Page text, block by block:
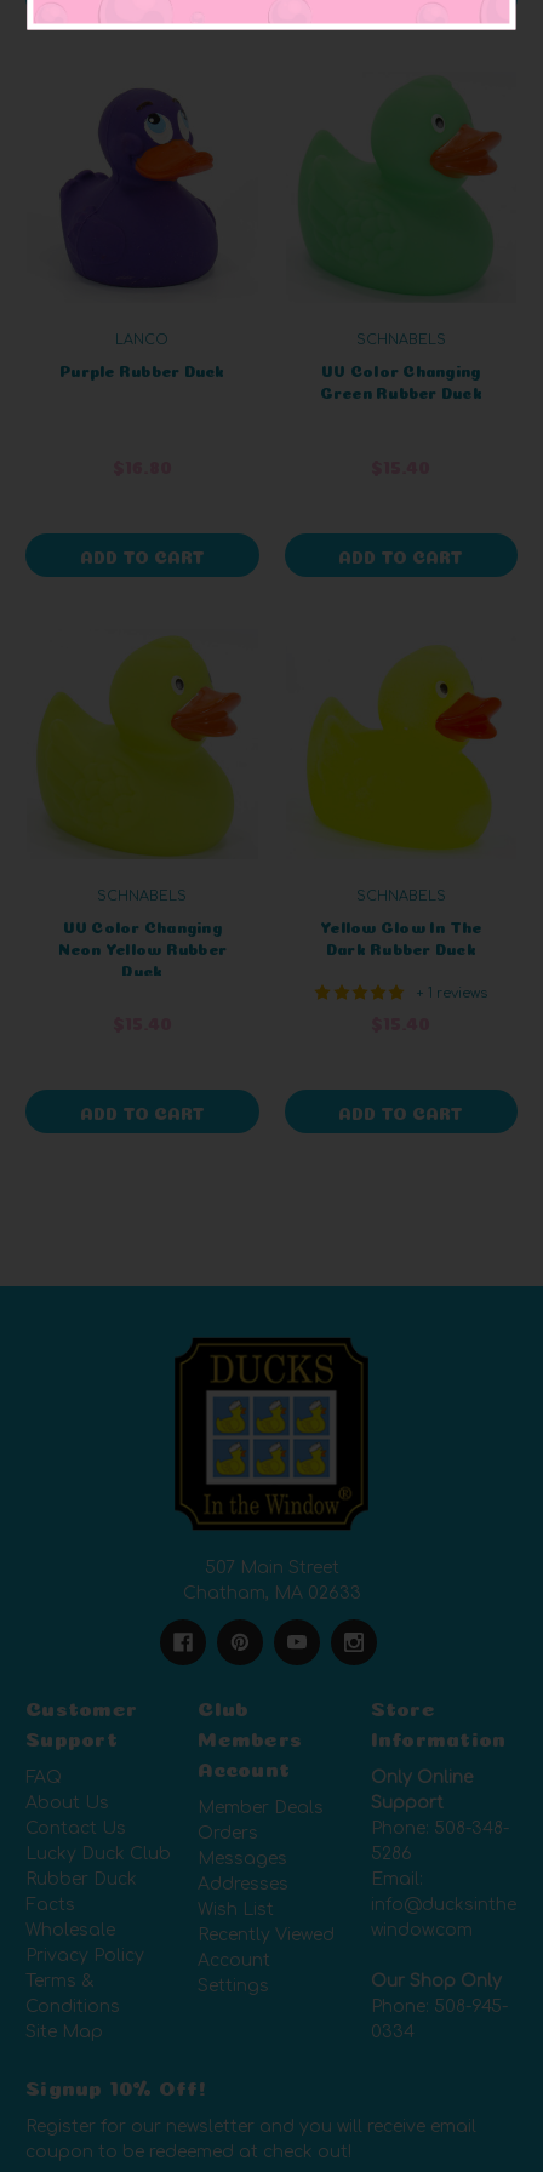
LANCO
Purple Rubber Duck
ADD TO CART
SCHNABELS
UV Color Changing
Green Rubber Duck
ADD TO CART
SCHNABELS
UV Color Changing
Neon Yellow Rubber
Duck
ADD TO CART
SCHNABELS
Yellow Glow In The
Dark Rubber Duck
+ 1 reviews
ADD TO CART
507 Main Street
Chatham, MA 02633
Customer
Support
FAQ
About Us
Contact Us
Lucky Duck Club
Rubber Duck
Facts
Wholesale
Privacy Policy
Terms &
Conditions
Site Map
Club
Members
Account
Member Deals
Orders
Messages
Addresses
Wish List
Recently Viewed
Account
Settings
Store
Information
Only Online
Support
Phone: 508-348-
5286
Email:
info@ducksinthe
window.com
Our Shop Only
Phone: 508-945-
0334
Signup 10% Off!
Register for our newsletter and you will receive email
coupon to be redeemed at check out!